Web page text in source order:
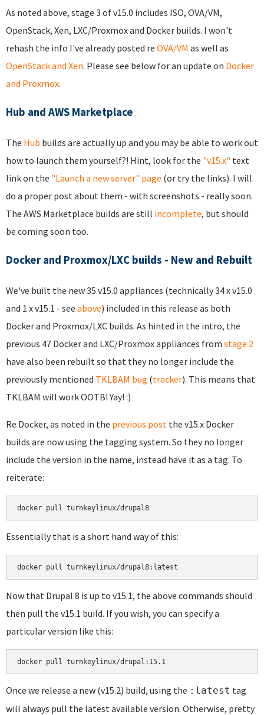
As noted above, stage 3 of v15.0 includes ISO, OVA/VM,
OpenStack, Xen, LXC/Proxmox and Docker builds. I won't
rehash the info I've already posted re OVA/VM as well as
OpenStack and Xen. Please see below for an update on Docker
and Proxmox.
Hub and AWS Marketplace
The Hub builds are actually up and you may be able to work out
how to launch them yourself?! Hint, look for the "v15.x" text
link on the "Launch a new server" page (or try the links). I will
do a proper post about them - with screenshots - really soon.
The AWS Marketplace builds are still incomplete, but should
be coming soon too.
Docker and Proxmox/LXC builds - New and Rebuilt
We've built the new 35 v15.0 appliances (technically 34 x v15.0
and 1 x v15.1 - see above) included in this release as both
Docker and Proxmox/LXC builds. As hinted in the intro, the
previous 47 Docker and LXC/Proxmox appliances from stage 2
have also been rebuilt so that they no longer include the
previously mentioned TKLBAM bug (tracker). This means that
TKLBAM will work OOTB! Yay! :)
Re Docker, as noted in the previous post the v15.x Docker
builds are now using the tagging system. So they no longer
include the version in the name, instead have it as a tag. To
reiterate:
docker pull turnkeylinux/drupal8
Essentially that is a short hand way of this:
docker pull turnkeylinux/drupal8:latest
Now that Drupal 8 is up to v15.1, the above commands should
then pull the v15.1 build. If you wish, you can specify a
particular version like this:
docker pull turnkeylinux/drupal:15.1
Once we release a new (v15.2) build, using the :latest tag
will always pull the latest available version. Otherwise, pretty